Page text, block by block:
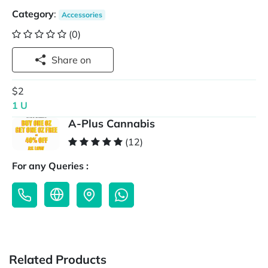
Category: Accessories
(0)
Share on
$2
1 U
A-Plus Cannabis
(12)
For any Queries :
Related Products